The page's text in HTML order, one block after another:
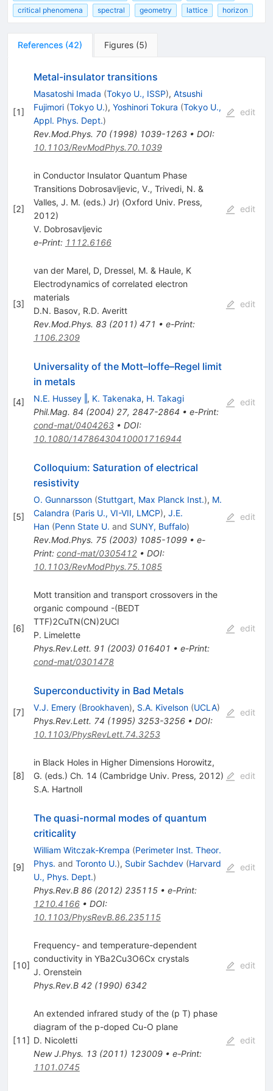
critical phenomena
spectral geometry lattice horizon
References (42) Figures (5)
[1]
Metal-insulator transitions
Masatoshi Imada (Tokyo U., ISSP), Atsushi
Fujimori (Tokyo U.), Yoshinori Tokura (Tokyo U.,
Appl. Phys. Dept.)
Rev.Mod.Phys. 70(1998) 1039-1263• DOI:
10.1103/RevModPhys.70.1039
edit
[2]
in Conductor Insulator Quantum Phase
Transitions Dobrosavljevic, V., Trivedi, N. &
Valles, J. M. (eds.) Jr) (Oxford Univ. Press,
2012)
V. Dobrosavljevic
e-Print: 1112.6166
edit
[3]
van der Marel, D, Dressel, M. & Haule, K
Electrodynamics of correlated electron
materials
D.N. Basov, R.D. Averitt
Rev.Mod.Phys. 83(2011) 471 • e-Print:
1106.2309
edit
[4]
Universality of the Mott–Ioffe–Regel limit
in metals
N.E. Hussey ‖ , K. Takenaka, H. Takagi
Phil.Mag. 84 (2004) 27, 2847-2864 • e-Print:
cond-mat/0404263• DOI:
10.1080/14786430410001716944
edit
[5]
Colloquium: Saturation of electrical
resistivity
O. Gunnarsson (Stuttgart, Max Planck Inst.), M.
Calandra (Paris U., VI-VII, LMCP), J.E.
Han (Penn State U. and SUNY, Buffalo)
Rev.Mod.Phys. 75(2003) 1085-1099• e-
Print: cond-mat/0305412• DOI:
10.1103/RevModPhys.75.1085
edit
[6]
Mott transition and transport crossovers in the
organic compound -(BEDT
TTF)2CuTN(CN)2UCl
P. Limelette
Phys.Rev.Lett. 91 (2003) 016401 • e-Print:
cond-mat/0301478
edit
[7]
Superconductivity in Bad Metals
V.J. Emery (Brookhaven), S.A. Kivelson (UCLA)
Phys.Rev.Lett. 74 (1995) 3253-3256• DOI:
10.1103/PhysRevLett.74.3253
edit
[8]
in Black Holes in Higher Dimensions Horowitz,
G. (eds.) Ch. 14 (Cambridge Univ. Press, 2012)
S.A. Hartnoll
edit
[9]
The quasi-normal modes of quantum
criticality
William Witczak-Krempa (Perimeter Inst. Theor.
Phys. and Toronto U.), Subir Sachdev (Harvard
U., Phys. Dept.)
Phys.Rev.B 86(2012) 235115• e-Print:
1210.4166• DOI:
10.1103/PhysRevB.86.235115
edit
[10]
Frequency- and temperature-dependent
conductivity in YBa2Cu3O6Cx crystals
J. Orenstein
Phys.Rev.B 42(1990) 6342
edit
[11]
An extended infrared study of the (p T) phase
diagram of the p-doped Cu-O plane
D. Nicoletti
New J.Phys. 13(2011) 123009• e-Print:
1101.0745
edit